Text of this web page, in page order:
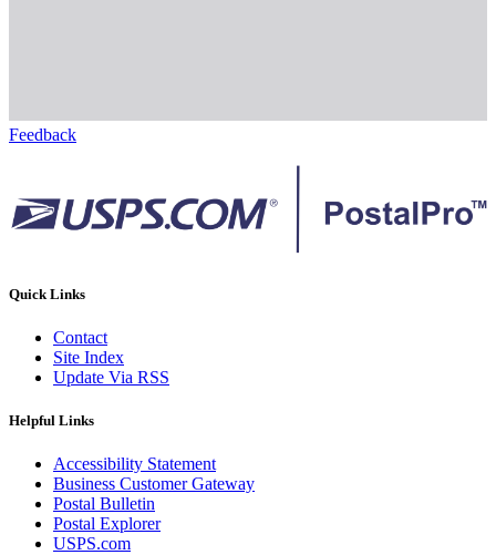
Feedback
Quick Links
Contact
Site Index
Update Via RSS
Helpful Links
Accessibility Statement
Business Customer Gateway
Postal Bulletin
Postal Explorer
USPS.com